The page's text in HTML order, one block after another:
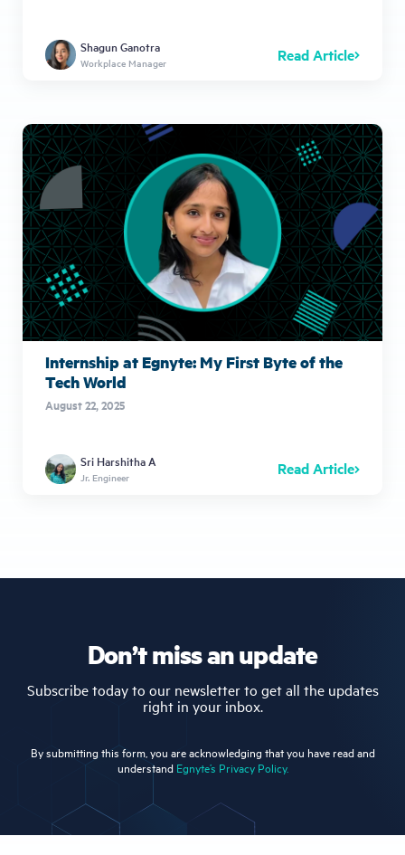
Shagun Ganotra
Workplace Manager Read Article
Internship at Egnyte: My First Byte of the
Tech World
August 22, 2025
Sri Harshitha A
Jr. Engineer Read Article
Don’t miss an update
Subscribe today to our newsletter to get all the updates
right in your inbox.
By submitting this form, you are acknowledging that you have read and
understand Egnyte’s Privacy Policy.